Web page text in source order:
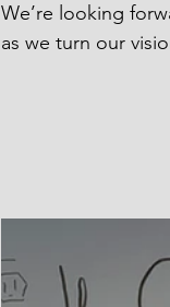
We’re looking
as we turn our